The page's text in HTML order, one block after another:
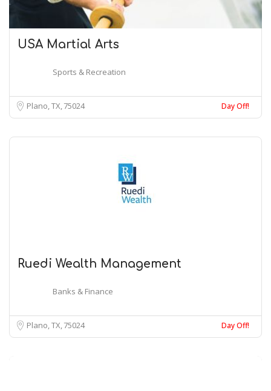
USA Martial Arts
Sports & Recreation
Plano, TX75024 Day Off!
Ruedi Wealth Management
Banks & Finance
Plano, TX75024 Day Off!